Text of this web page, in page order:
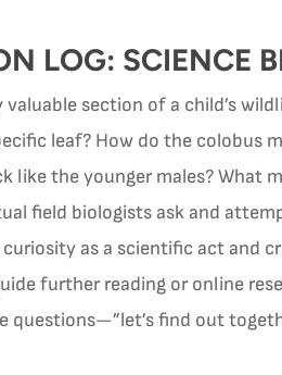
LOG: SCIENCE
section of a child’s
leaf? How do the colobus
like the younger males? What
field biologists ask and
as a scientific act and
further reading or online
questions—”let’s find out